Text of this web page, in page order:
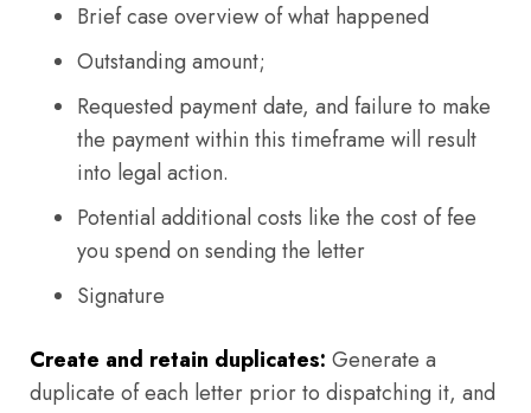
Brief case overview of what happened
Outstanding amount;
Requested payment date, and failure to make
the payment within this timeframe will result
into legal action.
Potential additional costs like the cost of fee
you spend on sending the letter
Signature
Create and retain duplicates: Generate a
duplicate of each letter prior to dispatching it, and